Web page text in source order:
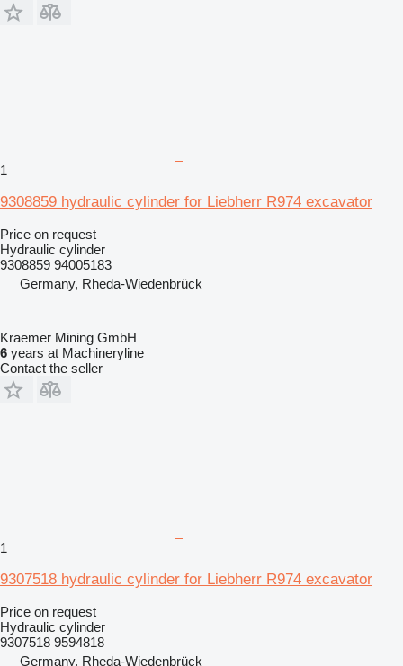
1
9308859 hydraulic cylinder for Liebherr R974 excavator
Price on request
Hydraulic cylinder
9308859 94005183
Germany, Rheda-Wiedenbrück
Kraemer Mining GmbH
6 years at Machineryline
Contact the seller
1
9307518 hydraulic cylinder for Liebherr R974 excavator
Price on request
Hydraulic cylinder
9307518 9594818
Germany, Rheda-Wiedenbrück